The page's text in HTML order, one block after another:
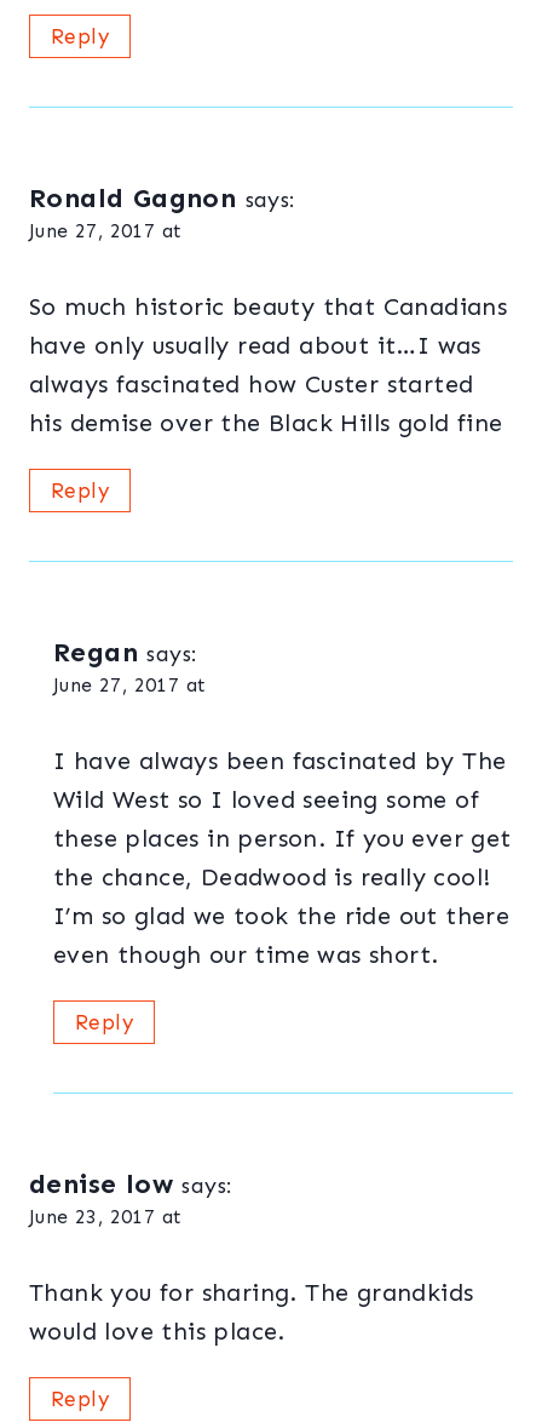
Reply
Ronald Gagnon says:
June 27, 2017 at
So much historic beauty that Canadians
have only usually read about it…I was
always fascinated how Custer started
his demise over the Black Hills gold fine
Reply
Regan says:
June 27, 2017 at
I have always been fascinated by The
Wild West so I loved seeing some of
these places in person. If you ever get
the chance, Deadwood is really cool!
I’m so glad we took the ride out there
even though our time was short.
Reply
denise low says:
June 23, 2017 at
Thank you for sharing. The grandkids
would love this place.
Reply